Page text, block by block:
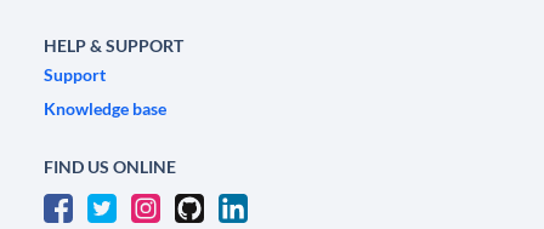
HELP & SUPPORT
Support
Knowledge base
FIND US ONLINE